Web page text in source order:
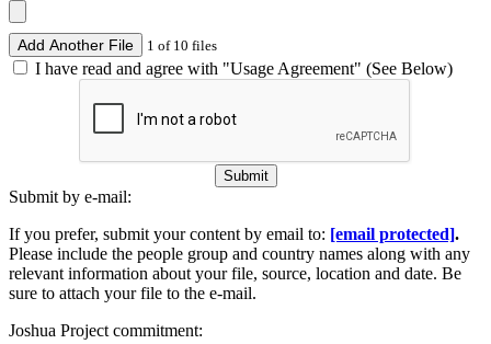
Add Another File 1 of 10 files
I have read and agree with "Usage Agreement" (See Below)
Submit
Submit by e-mail:
If you prefer, submit your content by email to: [email protected].
Please include the people group and country names along with any
relevant information about your file, source, location and date. Be
sure to attach your file to the e-mail.
Joshua Project commitment: